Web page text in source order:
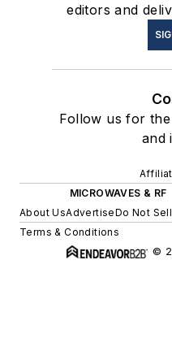
editors and
Follow us for
and
MICROWAVES & RF
About UsAdvertiseDo Not
Terms & Conditions
©